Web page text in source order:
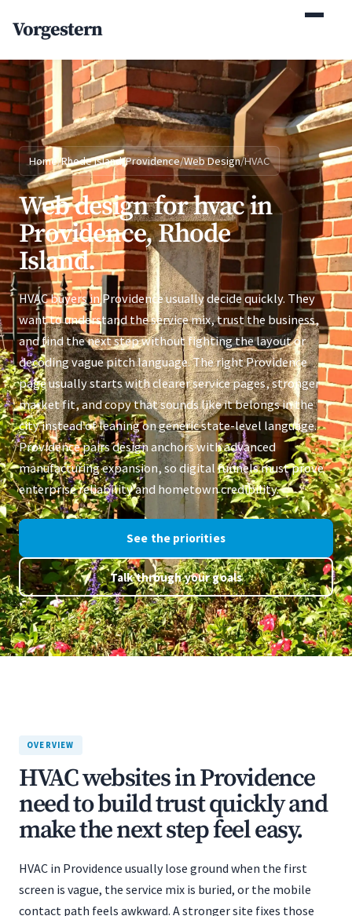
Vorgestern
Home/Rhode Island/Providence/Web Design/HVAC
Web design for hvac in
Providence, Rhode
Island.
HVAC buyers in Providence usually decide quickly. They
want to understand the service mix, trust the business,
and find the next step without fighting the layout or
decoding vague pitch language. The right Providence
page usually starts with clearer service pages, stronger
market fit, and copy that sounds like it belongs in the
city instead of leaning on generic state-level language.
Providence pairs design anchors with advanced
manufacturing expansion, so digital funnels must prove
enterprise reliability and hometown credibility.
See the priorities
Talk through your goals
OVERVIEW
HVAC websites in Providence
need to build trust quickly and
make the next step feel easy.
HVAC in Providence usually lose ground when the first
screen is vague, the service mix is buried, or the mobile
contact path feels awkward. A stronger site fixes those